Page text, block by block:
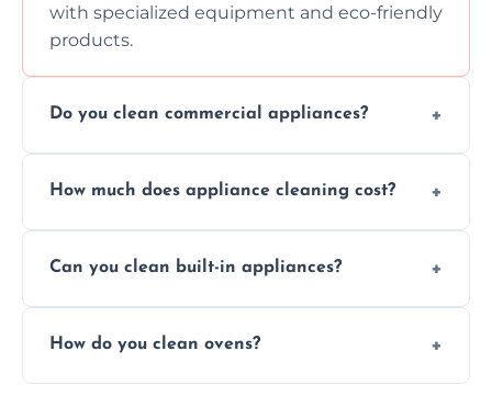
with specialized equipment and eco-friendly
products.
Do you clean commercial appliances?
services for both residential and commercial
How much does appliance cleaning cost?
but we provide clear quotes before any work
Can you clean built-in appliances?
built-in appliances with care and precision.
How do you clean ovens?